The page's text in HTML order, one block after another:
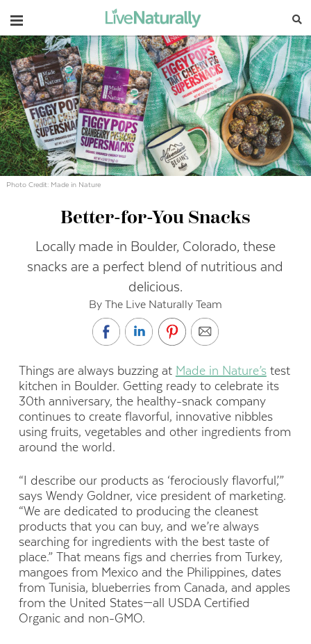
Navigation
Photo Credit: Made in Nature
Better-for-You Snacks
Locally made in Boulder, Colorado, these
snacks are a perfect blend of nutritious and
delicious.
By The Live Naturally Team
Things are always buzzing at Made in Nature’stest
kitchen in Boulder. Getting ready to celebrate its
30th anniversary, the healthy-snack company
continues to create flavorful, innovative nibbles
using fruits, vegetables and other ingredients from
around the world.
“I describe our products as ‘ferociously flavorful,’”
says Wendy Goldner, vice president of marketing.
“We are dedicated to producing the cleanest
products that you can buy, and we’re always
searching for ingredients with the best taste of
place.” That means figs and cherries from Turkey,
mangoes from Mexico and the Philippines, dates
from Tunisia, blueberries from Canada, and apples
from the United States—all USDA Certified
Organic and non-GMO.